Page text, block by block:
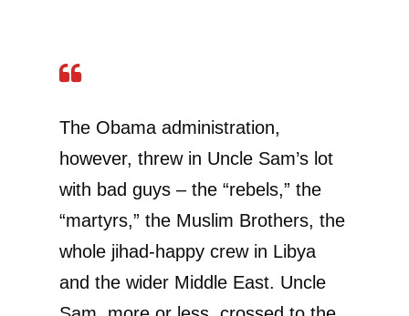
The Obama administration,
however, threw in Uncle Sam’s lot
with bad guys – the “rebels,” the
“martyrs,” the Muslim Brothers, the
whole jihad-happy crew in Libya
and the wider Middle East. Uncle